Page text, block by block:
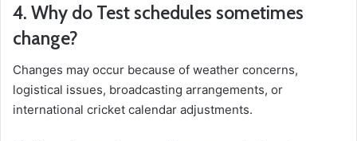
4. Why do Test schedules sometimes
change?
Changes may occur because of weather concerns,
logistical issues, broadcasting arrangements, or
international cricket calendar adjustments.